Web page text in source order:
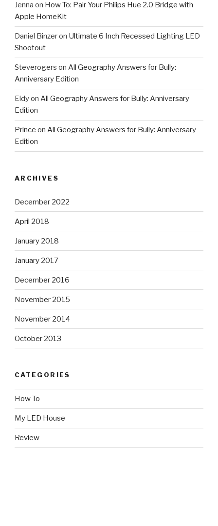
Jenna on How To: Pair Your Philips Hue 2.0 Bridge with
Apple HomeKit
Daniel Binzeron Ultimate 6 Inch Recessed Lighting LED
Shootout
Steverogers on All Geography Answers for Bully:
Anniversary Edition
Eldyon All Geography Answers for Bully: Anniversary
Edition
Prince on All Geography Answers for Bully: Anniversary
Edition
ARCHIVES
December 2022
April 2018
January 2018
January 2017
December 2016
November 2015
November 2014
October 2013
CATEGORIES
How To
My LED House
Review